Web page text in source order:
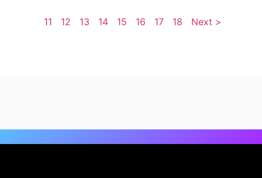
11 12 13 14 15 16 17 18 Next >